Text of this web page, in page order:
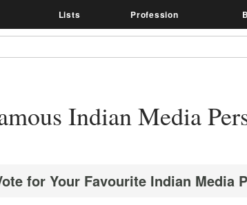
Lists Profession
Indian Media
for Your Favourite Indian Media